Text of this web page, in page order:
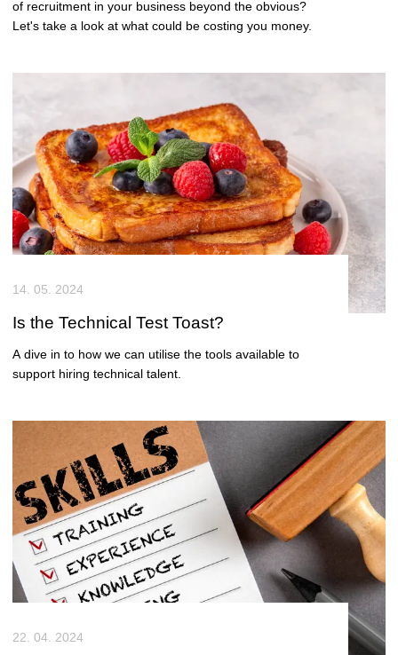
of recruitment in your business beyond the obvious?
Let's take a look at what could be costing you money.
14. 05. 2024
Is the Technical Test Toast?
A dive in to how we can utilise the tools available to
support hiring technical talent.
22. 04. 2024